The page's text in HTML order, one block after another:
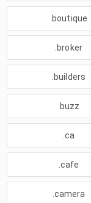
.boutique
.broker
.builders
.buzz
.ca
.cafe
.camera